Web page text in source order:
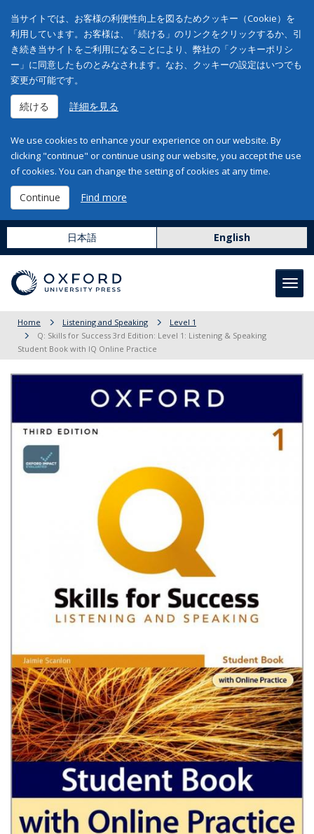
当サイトでは、お客様の利便性向上を図るためクッキー（Cookie）を
利用しています。お客様は、「続ける」のリンクをクリックするか、引
き続き当サイトをご利用になることにより、弊社の「クッキーポリシ
ー」に同意したものとみなされます。なお、クッキーの設定はいつでも
変更が可能です。
続ける 詳細を見る
We use cookies to enhance your experience on our website. By
clicking "continue" or continue using our website, you accept the use
of cookies. You can change the setting of cookies at any time.
Continue Find more
日本語 English
Home Listening and Speaking
Level 1
Q: Skills for Success 3rd Edition: Level 1: Listening & Speaking
Student Book with IQ Online Practice